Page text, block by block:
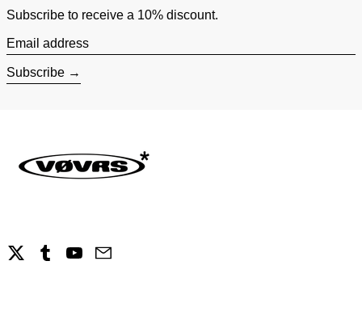
Subscribe to receive a 10% discount.
Email address
Subscribe
Tumblr YouTube